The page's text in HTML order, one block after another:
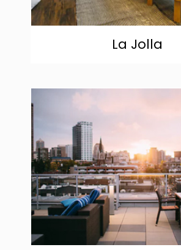
La Jolla